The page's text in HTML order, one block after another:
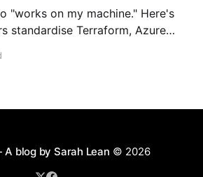
"works on my machine." Here's
standardise Terraform, Azure
A blog by Sarah Lean © 2026